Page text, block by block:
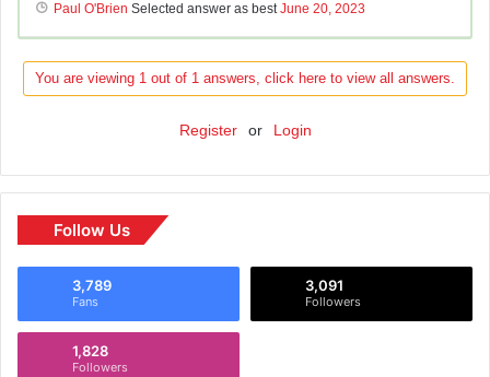
Paul O'Brien Selected answer as bestJune 20, 2023
You are viewing 1 out of 1 answers, click here to view all answers.
Register or Login
Follow Us
3,789
Fans
3,091
Followers
1,828
Followers